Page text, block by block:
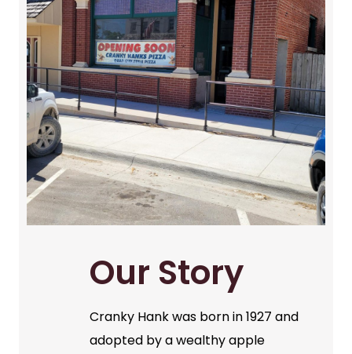
Our Story
Cranky Hank was born in 1927 and
adopted by a wealthy apple